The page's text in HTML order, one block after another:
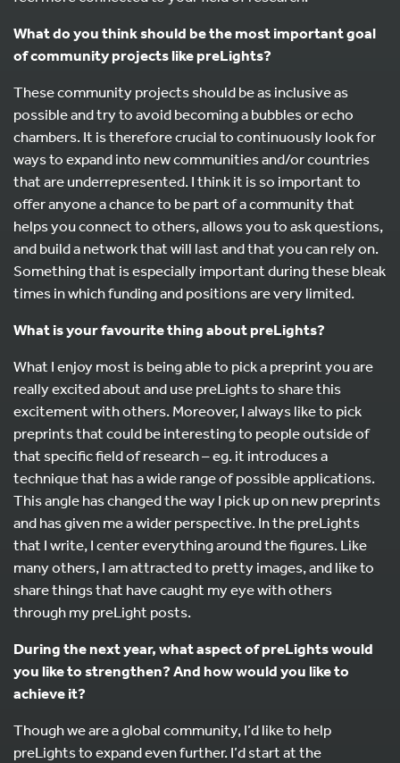
What do you think should be the most important goal
of community projects like preLights?
These community projects should be as inclusive as
possible and try to avoid becoming a bubbles or echo
chambers. It is therefore crucial to continuously look for
ways to expand into new communities and/or countries
that are underrepresented. I think it is so important to
offer anyone a chance to be part of a community that
helps you connect to others, allows you to ask questions,
and build a network that will last and that you can rely on.
Something that is especially important during these bleak
times in which funding and positions are very limited.
What is your favourite thing about preLights?
What I enjoy most is being able to pick a preprint you are
really excited about and use preLights to share this
excitement with others. Moreover, I always like to pick
preprints that could be interesting to people outside of
that specific field of research – eg. it introduces a
technique that has a wide range of possible applications.
This angle has changed the way I pick up on new preprints
and has given me a wider perspective. In the preLights
that I write, I center everything around the figures. Like
many others, I am attracted to pretty images, and like to
share things that have caught my eye with others
through my preLight posts.
During the next year, what aspect of preLights would
you like to strengthen? And how would you like to
achieve it?
Though we are a global community, I’d like to help
preLights to expand even further. I’d start at the